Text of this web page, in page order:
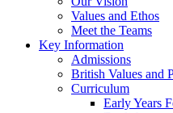
Values and Ethos
Meet the Teams
Key Information
Admissions
British Values and
Curriculum
Early Years